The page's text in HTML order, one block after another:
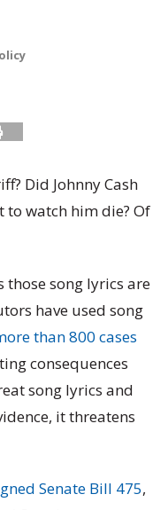
Did Johnny Cash
to watch him die? Of
those song lyrics are
have used song
than 800 cases
consequences
song lyrics and
it threatens
Senate Bill 475,